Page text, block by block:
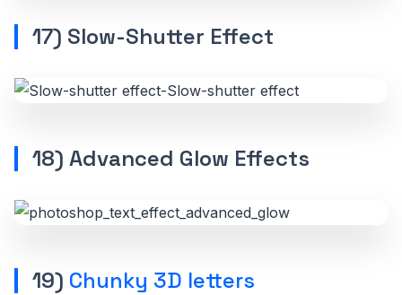
17) Slow-Shutter Effect
18) Advanced Glow Effects
19) Chunky 3D letters